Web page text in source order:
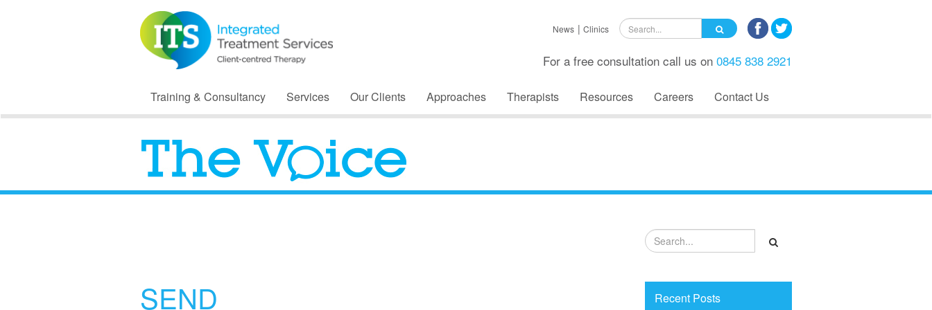
News Clinics
For a free consultation call us on 0845 838 2921
Training & Consultancy Services Our Clients Approaches Therapists Resources Careers Contact Us
SEND Recent Posts